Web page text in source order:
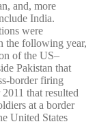
and, more
India.
were
the following year,
of the US–
Pakistan that
border firing
that resulted
at a border
United States